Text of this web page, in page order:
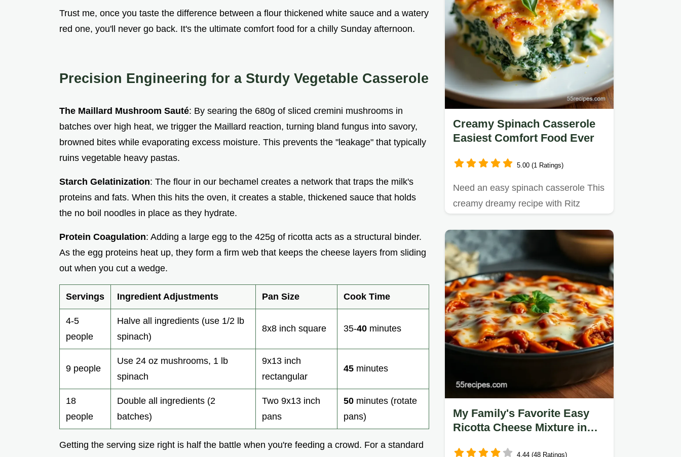
Trust me, once you taste the difference between a flour thickened white sauce and a watery
red one, you'll never go back. It's the ultimate comfort food for a chilly Sunday afternoon.
Precision Engineering for a Sturdy Vegetable Casserole
The Maillard Mushroom Sauté: By searing the 680g of sliced cremini mushrooms in
batches over high heat, we trigger the Maillard reaction, turning bland fungus into savory,
browned bites while evaporating excess moisture. This prevents the "leakage" that typically
ruins vegetable heavy pastas.
Starch Gelatinization: The flour in our bechamel creates a network that traps the milk's
proteins and fats. When this hits the oven, it creates a stable, thickened sauce that holds
the no boil noodles in place as they hydrate.
Protein Coagulation: Adding a large egg to the 425g of ricotta acts as a structural binder.
As the egg proteins heat up, they form a firm web that keeps the cheese layers from sliding
out when you cut a wedge.
Servings Ingredient Adjustments Pan Size Cook Time
4-5
people
Halve all ingredients (use 1/2 lb
spinach)
8x8 inch square 35-40 minutes
9 people
Use 24 oz mushrooms, 1 lb
spinach
9x13 inch
rectangular
45 minutes
18
people
Double all ingredients (2
batches)
Two 9x13 inch
pans
50 minutes (rotate
pans)
Getting the serving size right is half the battle when you're feeding a crowd. For a standard
Creamy Spinach Casserole
Easiest Comfort Food Ever
5.00 (1 Ratings)
Need an easy spinach casserole This
creamy dreamy recipe with Ritz
My Family's Favorite Easy
Ricotta Cheese Mixture in
4.44 (48 Ratings)